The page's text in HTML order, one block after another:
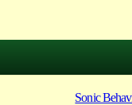
Sonic